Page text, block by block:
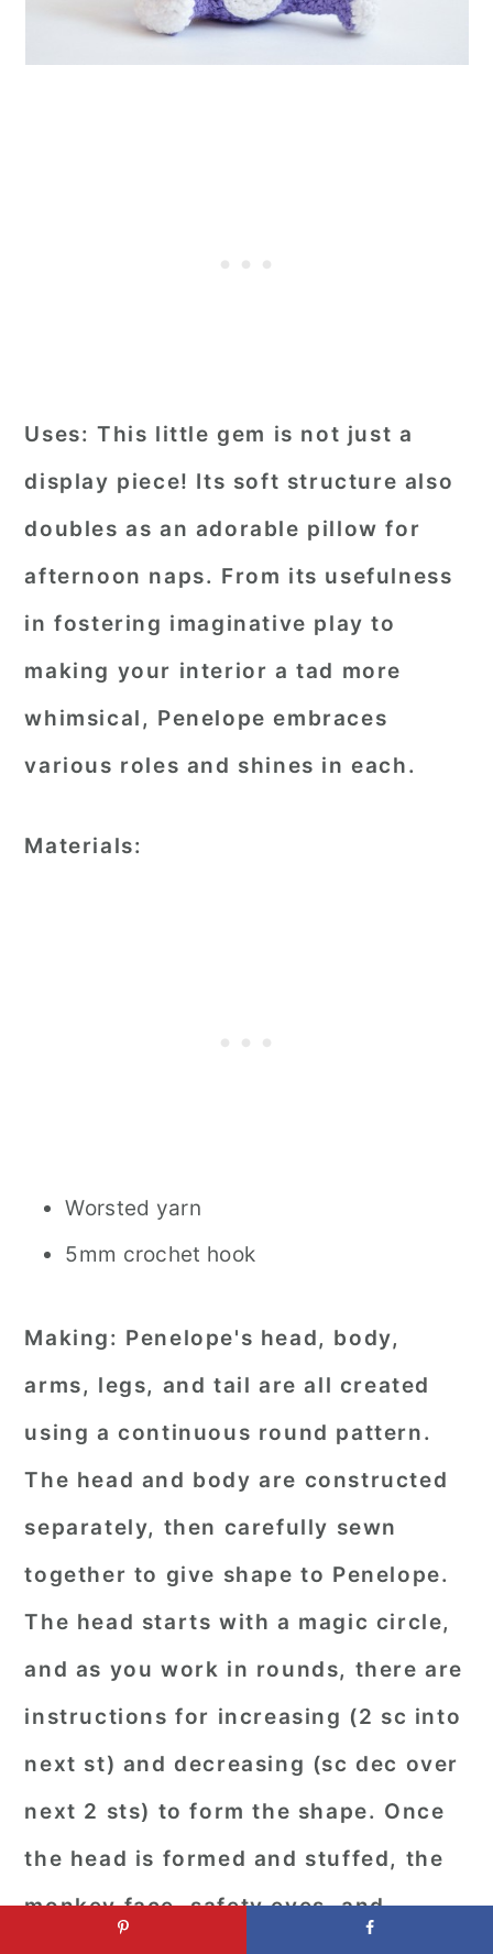
Uses: This little gem is not just a
display piece! Its soft structure also
doubles as an adorable pillow for
afternoon naps. From its usefulness
in fostering imaginative play to
making your interior a tad more
whimsical, Penelope embraces
various roles and shines in each.
Materials:
Worsted yarn
5mm crochet hook
Making: Penelope's head, body,
arms, legs, and tail are all created
using a continuous round pattern.
The head and body are constructed
separately, then carefully sewn
together to give shape to Penelope.
The head starts with a magic circle,
and as you work in rounds, there are
instructions for increasing (2 sc into
next st) and decreasing (sc dec over
next 2 sts) to form the shape. Once
the head is formed and stuffed, the
monkey face, safety eyes, and